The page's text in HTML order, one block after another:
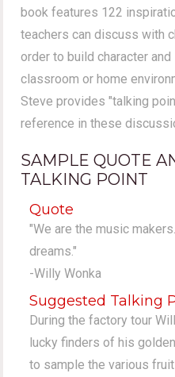
book features 122
teachers can discuss with
order to build character
classroom or home
Steve provides "talking
reference in these
SAMPLE QUOTE
TALKING POINT
Quote
"We are the music
dreams."
-Willy Wonka
Suggested Talking
During the factory tour
lucky finders of his
to sample the various